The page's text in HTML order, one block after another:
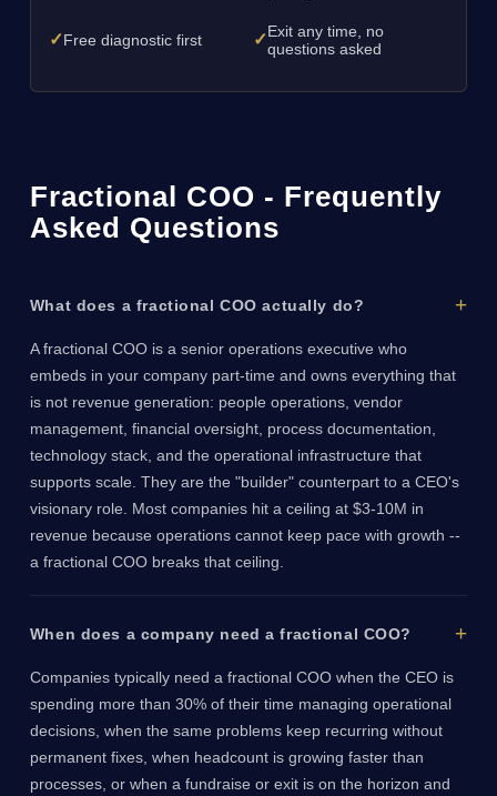
✓Free diagnostic first ✓Exit any time, no
questions asked
Fractional COO - Frequently
Asked Questions
What does a fractional COO actually do?
A fractional COO is a senior operations executive who
embeds in your company part-time and owns everything that
is not revenue generation: people operations, vendor
management, financial oversight, process documentation,
technology stack, and the operational infrastructure that
supports scale. They are the "builder" counterpart to a CEO's
visionary role. Most companies hit a ceiling at $3-10M in
revenue because operations cannot keep pace with growth --
a fractional COO breaks that ceiling.
When does a company need a fractional COO?
Companies typically need a fractional COO when the CEO is
spending more than 30% of their time managing operational
decisions, when the same problems keep recurring without
permanent fixes, when headcount is growing faster than
processes, or when a fundraise or exit is on the horizon and